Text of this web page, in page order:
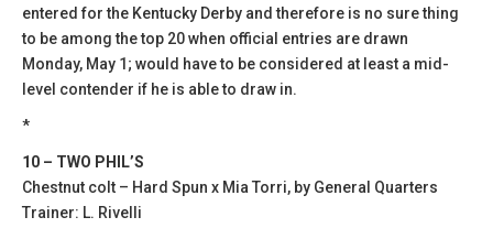
entered for the Kentucky Derby and therefore is no sure thing
to be among the top 20 when official entries are drawn
Monday, May 1; would have to be considered at least a mid-
level contender if he is able to draw in.
*
10 – TWO PHIL’S
Chestnut colt – Hard Spun x Mia Torri, by General Quarters
Trainer: L. Rivelli